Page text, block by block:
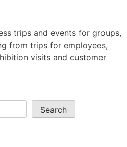
trips and events for groups,
from trips for employees,
visits and customer
Search